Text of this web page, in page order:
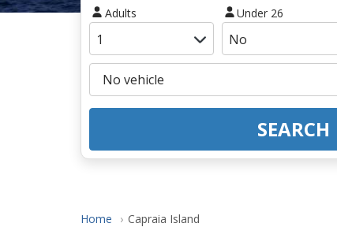
Adults Under 26
SEARCH
Home Capraia Island